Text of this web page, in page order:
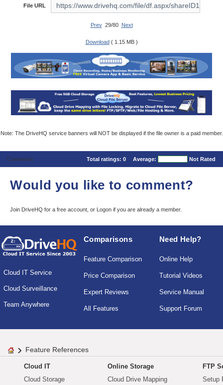
File URL
Prev29/80 Next
Download ( 1.15 MB )
Note: The DriveHQ service banners will NOT be displayed if the file owner is a paid member.
Comments Total ratings: 0 Average: Not Rated
Would you like to comment?
Join DriveHQ for a free account, or Logon if you are already a member.
Cloud IT Service
Cloud Surveillance
Team Anywhere
Comparisons
Feature Comparison
Price Comparison
Expert Reviews
All Features
Need Help?
Online Help
Tutorial Videos
Service Manual
Support Forum
Feature References
Cloud IT
Cloud Storage
Online Storage
Cloud Drive Mapping
FTP
Setup